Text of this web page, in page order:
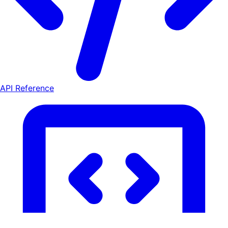
API Reference